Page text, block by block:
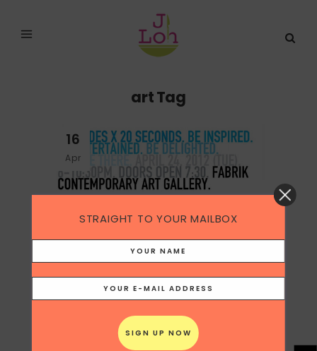
art Tag
16
Apr
STRAIGHT TO YOUR MAILBOX